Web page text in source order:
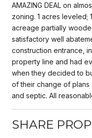
AMAZING DEAL on
zoning. 1 acres leveled;
acreage partially
satisfactory well
construction entrance,
property line and had
when they decided to
of their change of plans
and septic. All
SHARE